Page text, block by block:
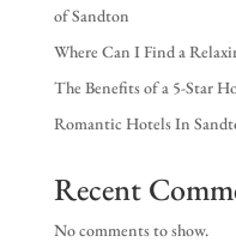
of Sandton
Where Can I Find a
The Benefits of a 5-Star
Romantic Hotels In
Recent
No comments to show.